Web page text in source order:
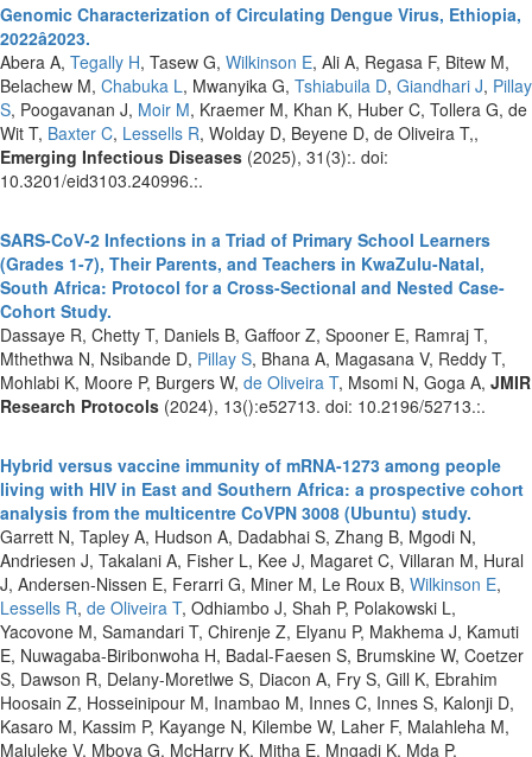
Genomic Characterization of Circulating Dengue Virus, Ethiopia,
2022â2023.
Abera A, Tegally H, Tasew G, Wilkinson E, Ali A, Regasa F, Bitew M,
Belachew M, Chabuka L, Mwanyika G, Tshiabuila D, Giandhari J, Pillay
S, Poogavanan J, Moir M, Kraemer M, Khan K, Huber C, Tollera G, de
Wit T, Baxter C, Lessells R, Wolday D, Beyene D, de Oliveira T,,
Emerging Infectious Diseases (2025), 31(3):. doi:
10.3201/eid3103.240996.:.
SARS-CoV-2 Infections in a Triad of Primary School Learners
(Grades 1-7), Their Parents, and Teachers in KwaZulu-Natal,
South Africa: Protocol for a Cross-Sectional and Nested Case-
Cohort Study.
Dassaye R, Chetty T, Daniels B, Gaffoor Z, Spooner E, Ramraj T,
Mthethwa N, Nsibande D, Pillay S, Bhana A, Magasana V, Reddy T,
Mohlabi K, Moore P, Burgers W, de Oliveira T, Msomi N, Goga A, JMIR
Research Protocols (2024), 13():e52713. doi: 10.2196/52713.:.
Hybrid versus vaccine immunity of mRNA-1273 among people
living with HIV in East and Southern Africa: a prospective cohort
analysis from the multicentre CoVPN 3008 (Ubuntu) study.
Garrett N, Tapley A, Hudson A, Dadabhai S, Zhang B, Mgodi N,
Andriesen J, Takalani A, Fisher L, Kee J, Magaret C, Villaran M, Hural
J, Andersen-Nissen E, Ferarri G, Miner M, Le Roux B, Wilkinson E,
Lessells R, de Oliveira T, Odhiambo J, Shah P, Polakowski L,
Yacovone M, Samandari T, Chirenje Z, Elyanu P, Makhema J, Kamuti
E, Nuwagaba-Biribonwoha H, Badal-Faesen S, Brumskine W, Coetzer
S, Dawson R, Delany-Moretlwe S, Diacon A, Fry S, Gill K, Ebrahim
Hoosain Z, Hosseinipour M, Inambao M, Innes C, Innes S, Kalonji D,
Kasaro M, Kassim P, Kayange N, Kilembe W, Laher F, Malahleha M,
Maluleke V, Mboya G, McHarry K, Mitha E, Mngadi K, Mda P,